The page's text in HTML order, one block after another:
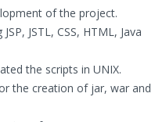
of the project.
JSTL, CSS, HTML, Java
the scripts in UNIX.
the creation of jar, war and